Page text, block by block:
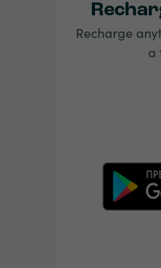
Recharge
a